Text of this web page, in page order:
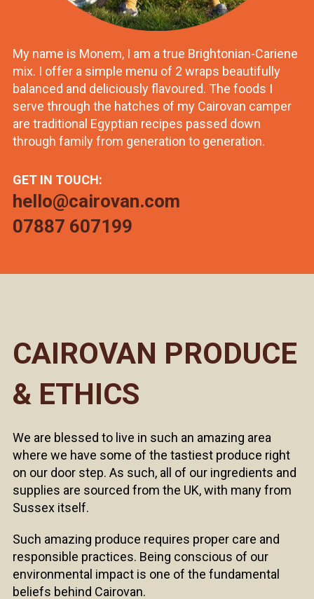
My name is Monem, I am a true Brightonian-Cariene
mix. I offer a simple menu of 2 wraps beautifully
balanced and deliciously flavoured. The foods I
serve through the hatches of my Cairovan camper
are traditional Egyptian recipes passed down
through family from generation to generation.
GET IN TOUCH:
hello@cairovan.com
07887 607199
CAIROVAN PRODUCE
& ETHICS
We are blessed to live in such an amazing area
where we have some of the tastiest produce right
on our door step. As such, all of our ingredients and
supplies are sourced from the UK, with many from
Sussex itself.
Such amazing produce requires proper care and
responsible practices. Being conscious of our
environmental impact is one of the fundamental
beliefs behind Cairovan.